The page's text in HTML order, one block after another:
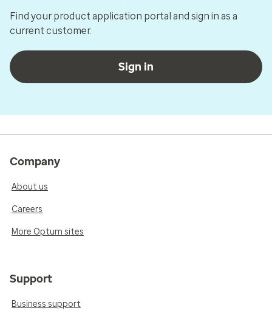
Find your product application portal and sign in as a
current customer.
Sign in
Company
About us
Careers
More Optum sites
Support
Business support